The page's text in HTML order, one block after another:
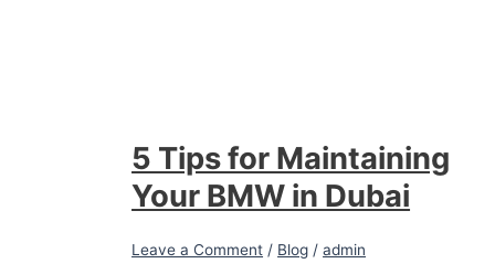
5 Tips for Maintaining
Your BMW in Dubai
Leave a Comment / Blog /admin